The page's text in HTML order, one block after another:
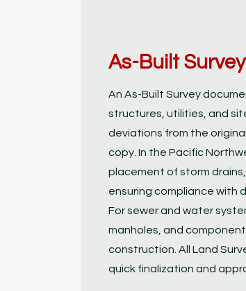
As-Built Survey
An As-Built Survey
structures, utilities, and
deviations from the
copy. In the Pacific
placement of storm
ensuring compliance with
For sewer and water
manholes, and
construction. All Land
quick finalization and